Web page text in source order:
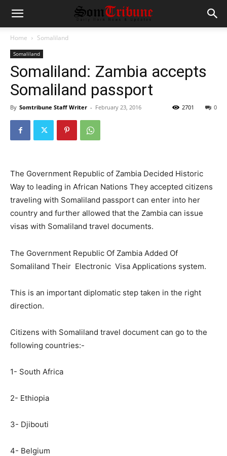
Home Somaliland
Somaliland
Somaliland: Zambia accepts
Somaliland passport
By Somtribune Staff Writer - February 23, 2016 0
2701
The Government Republic of Zambia Decided Historic
Way to leading in African Nations They accepted citizens
traveling with Somaliland passport can enter into her
country and further allowed that the Zambia can issue
visas with Somaliland travel documents.
The Government Republic Of Zambia Added Of
Somaliland Their Electronic Visa Applications system.
This is an important diplomatic step taken in the right
direction.
Citizens with Somaliland travel document can go to the
following countries:-
1- South Africa
2- Ethiopia
3- Djibouti
4- Belgium